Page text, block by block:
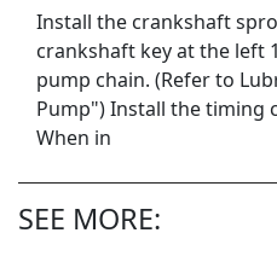
Install the crankshaft
crankshaft key at the left
pump chain. (Refer to
Pump") Install the timing
When in
SEE MORE: